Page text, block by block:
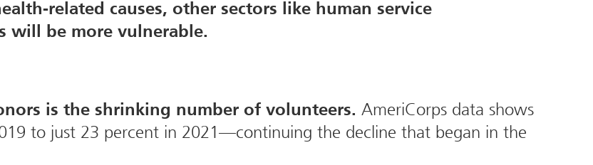
related causes, other sectors like human service
will be more vulnerable.
is the shrinking number of volunteers. AmeriCorps data shows
to just 23 percent in 2021—continuing the decline that began in the